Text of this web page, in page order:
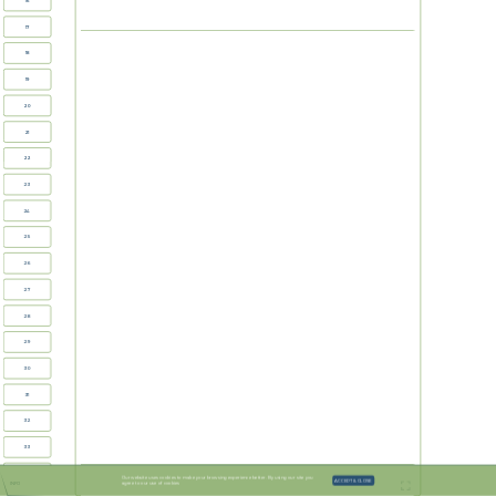
17
18
19
20
21
22
23
24
25
26
27
28
29
30
31
32
33
INFO
Our website uses cookies to make your browsing experience better. By using our site you
agree to our use of cookies
ACCEPT & CLOSE